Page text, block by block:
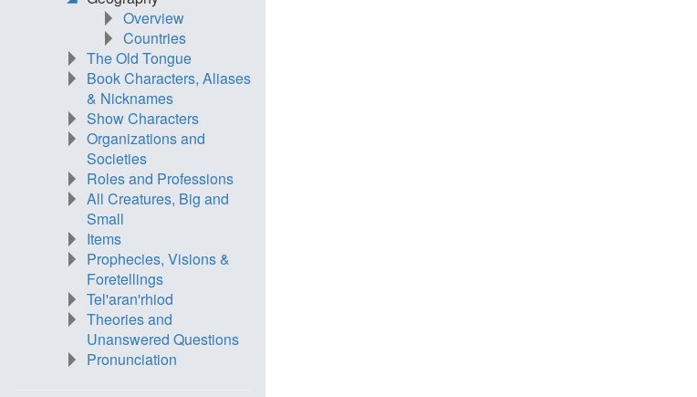
Overview
Countries
The Old Tongue
Book Characters, Aliases
& Nicknames
Show Characters
Organizations and
Societies
Roles and Professions
All Creatures, Big and
Small
Items
Prophecies, Visions &
Foretellings
Tel'aran'rhiod
Theories and
Unanswered Questions
Pronunciation